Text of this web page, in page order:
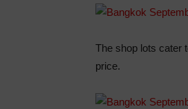
The shop lots cater
price.